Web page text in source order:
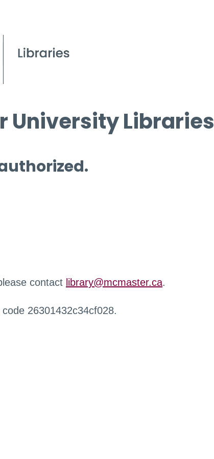
University Libraries
contact library@mcmaster.ca.
26301432c34cf028.